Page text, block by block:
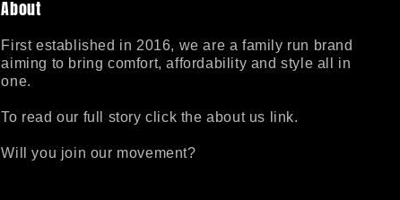
About
First established in 2016, we are a family run brand
aiming to bring comfort, affordability and style all in
one.
To read our full story click the about us link.
Will you join our movement?